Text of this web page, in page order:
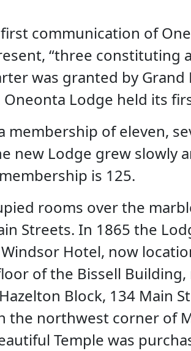
communication of
“three constituting a
was granted by
Oneonta Lodge held its
membership of eleven,
new Lodge grew slowly
is 125.
rooms over the
Streets. In 1865 the
Hotel, now
of the Bissell
Block, 134 Main
the northwest corner of
Temple was